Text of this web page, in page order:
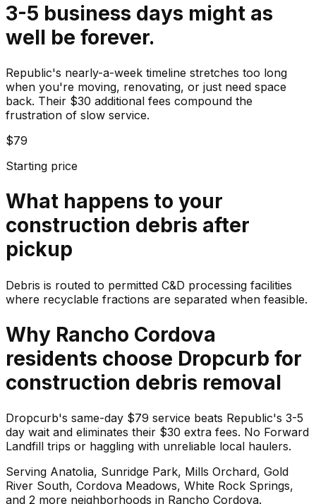
3-5 business days might as
well be forever.
Republic's nearly-a-week timeline stretches too long
when you're moving, renovating, or just need space
back. Their $30 additional fees compound the
frustration of slow service.
$79
Starting price
What happens to your
construction debris after
pickup
Debris is routed to permitted C&D processing facilities
where recyclable fractions are separated when feasible.
Why Rancho Cordova
residents choose Dropcurb for
construction debris removal
Dropcurb's same-day $79 service beats Republic's 3-5
day wait and eliminates their $30 extra fees. No Forward
Landfill trips or haggling with unreliable local haulers.
Serving Anatolia, Sunridge Park, Mills Orchard, Gold
River South, Cordova Meadows, White Rock Springs,
and 2 more neighborhoods in Rancho Cordova.